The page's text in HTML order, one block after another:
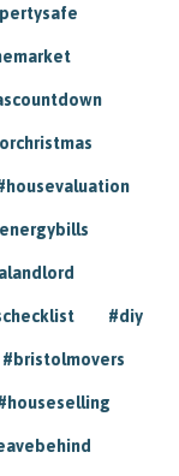
#diy
#bristolmovers